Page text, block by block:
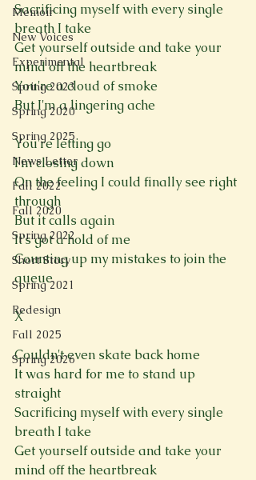
Memoir
New Voices
Experimental
Spring 2023
Spring 2020
Spring 2025
News Letter
Fall 2022
Fall 2020
Spring 2022
Short Story
Spring 2021
Redesign
Fall 2025
Spring 2026
Sacrificing myself with every single
breath I take
Get yourself outside and take your
mind off the heartbreak
You're a cloud of smoke
But I'm a lingering ache
You're letting go
I'm closing down
On the feeling I could finally see right
through
But it calls again
It's got a hold of me
Counting up my mistakes to join the
queue
X
Couldn't even skate back home
It was hard for me to stand up
straight
Sacrificing myself with every single
breath I take
Get yourself outside and take your
mind off the heartbreak